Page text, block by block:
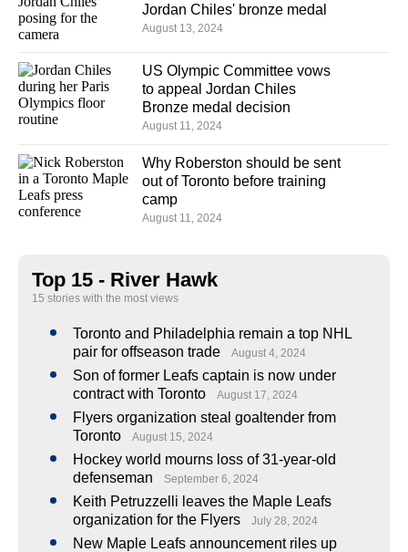
Jordan Chiles' bronze medal
August 13, 2024
US Olympic Committee vows
to appeal Jordan Chiles
Bronze medal decision
August 11, 2024
Why Roberston should be sent
out of Toronto before training
camp
August 11, 2024
Top 15 - River Hawk
15 stories with the most views
Toronto and Philadelphia remain a top NHL
pair for offseason trade
August 4, 2024
Son of former Leafs captain is now under
contract with Toronto
August 17, 2024
Flyers organization steal goaltender from
Toronto
August 15, 2024
Hockey world mourns loss of 31-year-old
defenseman
September 6, 2024
Keith Petruzzelli leaves the Maple Leafs
organization for the Flyers
July 28, 2024
New Maple Leafs announcement riles up